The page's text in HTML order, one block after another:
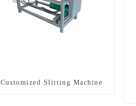
Customized Slitting Machine